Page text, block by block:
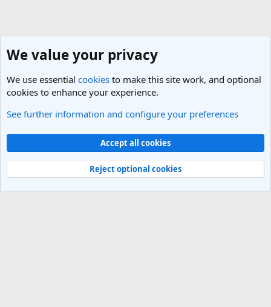
Members
Light Theme
Contact us
Terms and rules Privacy policy Help
R
Community platform by XenForo® © 2010-2025 XenForo Ltd.
We value your privacy
We use essential cookies to make this site work, and optional
cookies to enhance your experience.
See further information and configure your preferences
Accept all cookies
Reject optional cookies